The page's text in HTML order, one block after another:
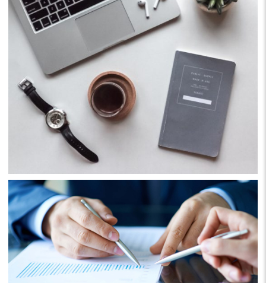
Business Consulting
Project 5
Business